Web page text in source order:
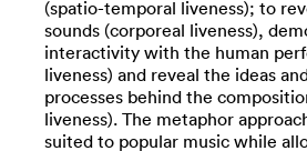
(spatio-temporal liveness); to
sounds (corporeal liveness),
interactivity with the human
liveness) and reveal the ideas
processes behind the
liveness). The metaphor
suited to popular music while